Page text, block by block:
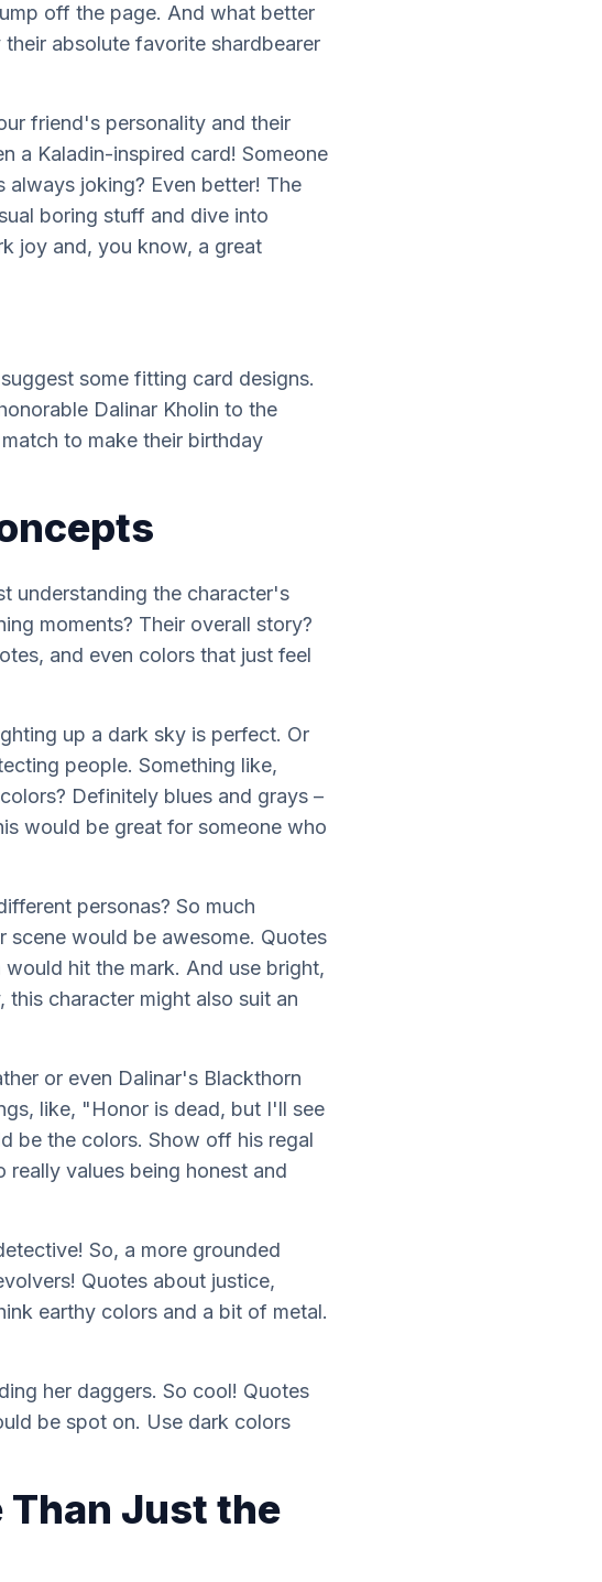
off the page. And what better
absolute favorite shardbearer
friend's personality and their
a Kaladin-inspired card! Someone
joking? Even better! The
boring stuff and dive into
joy and, you know, a great
some fitting card designs.
Dalinar Kholin to the
to make their birthday
understanding the character's
moments? Their overall story?
and even colors that just feel
up a dark sky is perfect. Or
people. Something like,
Definitely blues and grays –
would be great for someone who
personas? So much
scene would be awesome. Quotes
hit the mark. And use bright,
character might also suit an
or even Dalinar's Blackthorn
like, "Honor is dead, but I'll see
be the colors. Show off his regal
values being honest and
So, a more grounded
Quotes about justice,
earthy colors and a bit of metal.
her daggers. So cool! Quotes
be spot on. Use dark colors
Than Just the